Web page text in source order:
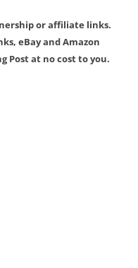
or affiliate links.
eBay and Amazon
Post at no cost to you.